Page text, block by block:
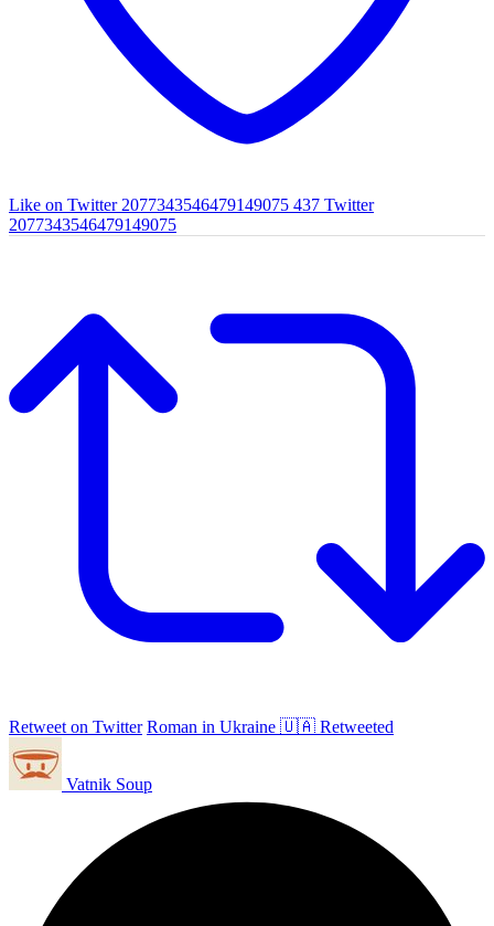
Like on Twitter 2077343546479149075 437 Twitter
2077343546479149075
Retweet on Twitter Roman in Ukraine 🇺🇦 Retweeted
Vatnik Soup